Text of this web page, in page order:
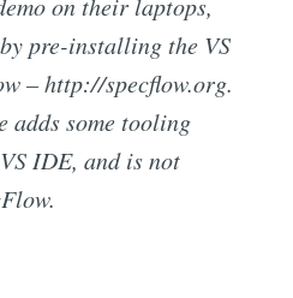
pre-installing the VS
– http://specflow.org.
adds some tooling
IDE, and is not